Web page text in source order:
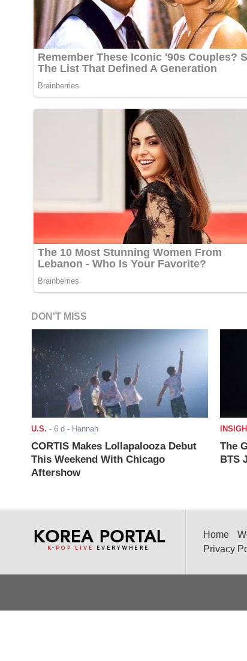
DON'T MISS
U.S. - 6 d - Hannah
CORTIS Makes Lollapalooza Debut
This Weekend With Chicago
Aftershow
The
BTS
Home
Privacy